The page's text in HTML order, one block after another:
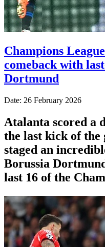
Champions
comeback with
Dortmund
Date: 26 February 2026
Atalanta scored a
the last kick of the
staged an
Borussia
last 16 of the